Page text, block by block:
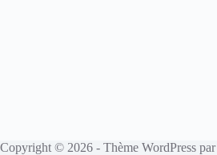
Copyright © 2026 - Thème WordPress par